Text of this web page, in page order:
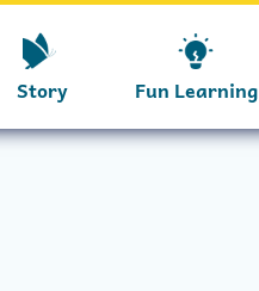
Story Fun Learning